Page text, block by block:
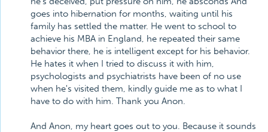
goes into hibernation for months, waiting until his
family has settled the matter. He went to school to
achieve his MBA in England, he repeated their same
behavior there, he is intelligent except for his behavior.
He hates it when I tried to discuss it with him,
psychologists and psychiatrists have been of no use
when he's visited them, kindly guide me as to what I
have to do with him. Thank you Anon.
And Anon, my heart goes out to you. Because it sounds